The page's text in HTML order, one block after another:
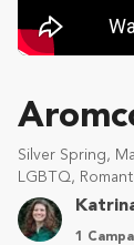
Silver Spring,
LGBTQ,
1